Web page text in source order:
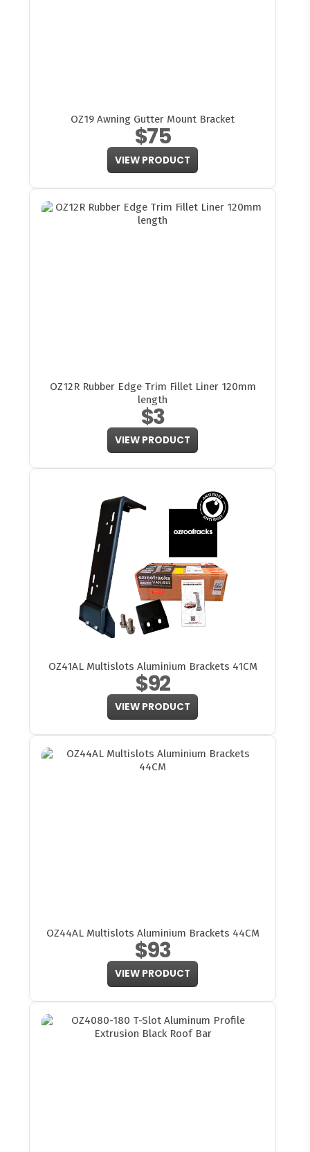
OZ19 Awning Gutter Mount Bracket
$75
VIEW PRODUCT
OZ12R Rubber Edge Trim Fillet Liner 120mm
length
$3
VIEW PRODUCT
OZ41AL Multislots Aluminium Brackets 41CM
$92
VIEW PRODUCT
OZ44AL Multislots Aluminium Brackets 44CM
$93
VIEW PRODUCT